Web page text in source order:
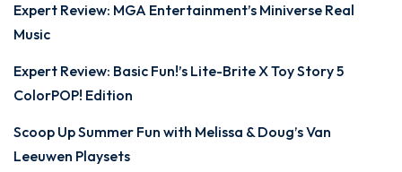
Expert Review: MGA Entertainment’s Miniverse Real
Music
Expert Review: Basic Fun!’s Lite-Brite X Toy Story 5
ColorPOP! Edition
Scoop Up Summer Fun with Melissa & Doug’s Van
Leeuwen Playsets